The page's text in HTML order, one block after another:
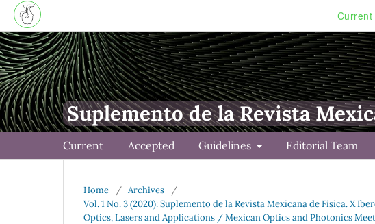
Current
Suplemento de la Revista
Current Accepted Guidelines Editorial Team
Home / Archives
/
Vol. 1 No. 3 (2020): Suplemento de la Revista Mexicana de Física. X
Optics, Lasers and Applications / Mexican Optics and Photonics